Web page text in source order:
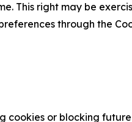
This right may be
through the
cookies or blocking